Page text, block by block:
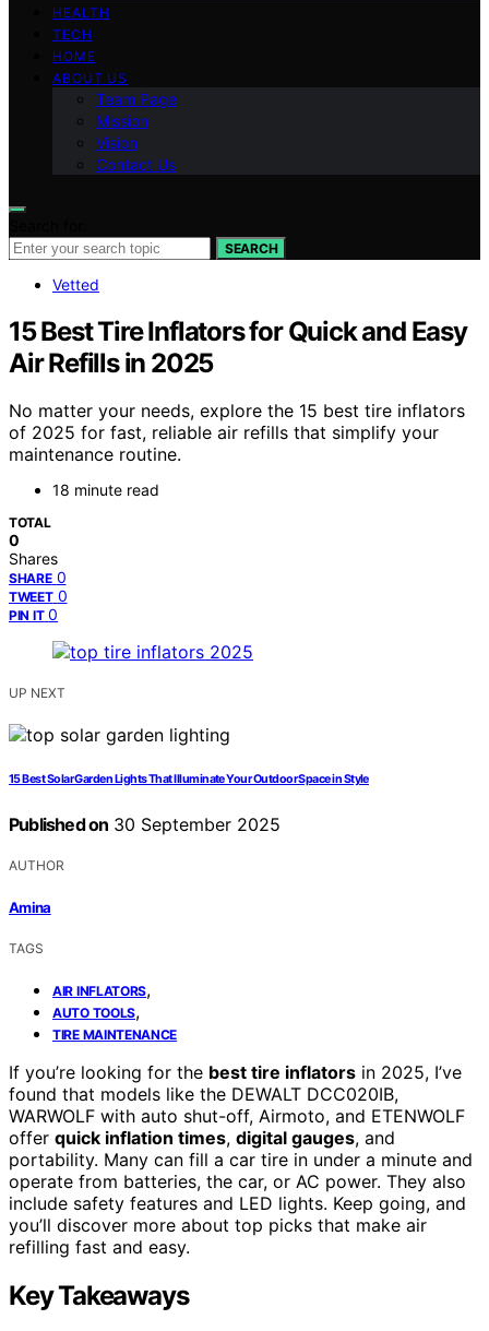
HEALTH
TECH
HOME
ABOUT US
Team Page
Mission
Vision
Contact Us
SEARCH
Vetted
15 Best Tire Inflators for Quick and Easy
Air Refills in 2025
No matter your needs, explore the 15 best tire inflators
of 2025 for fast, reliable air refills that simplify your
maintenance routine.
18 minute read
TOTAL
0
Shares
SHARE 0
TWEET 0
PIN IT 0
UP NEXT
15 Best Solar Garden Lights That Illuminate Your Outdoor Space in Style
Published on 30 September 2025
AUTHOR
Amina
TAGS
AIR INFLATORS,
AUTO TOOLS,
TIRE MAINTENANCE
If you’re looking for the best tire inflators in 2025, I’ve
found that models like the DEWALT DCC020IB,
WARWOLF with auto shut-off, Airmoto, and ETENWOLF
offer quick inflation times, digital gauges, and
portability. Many can fill a car tire in under a minute and
operate from batteries, the car, or AC power. They also
include safety features and LED lights. Keep going, and
you’ll discover more about top picks that make air
refilling fast and easy.
Key Takeaways